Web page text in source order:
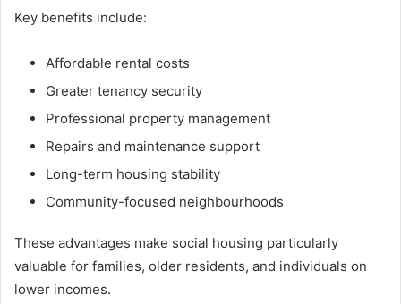
Key benefits include:
Affordable rental costs
Greater tenancy security
Professional property management
Repairs and maintenance support
Long-term housing stability
Community-focused neighbourhoods
These advantages make social housing particularly
valuable for families, older residents, and individuals on
lower incomes.